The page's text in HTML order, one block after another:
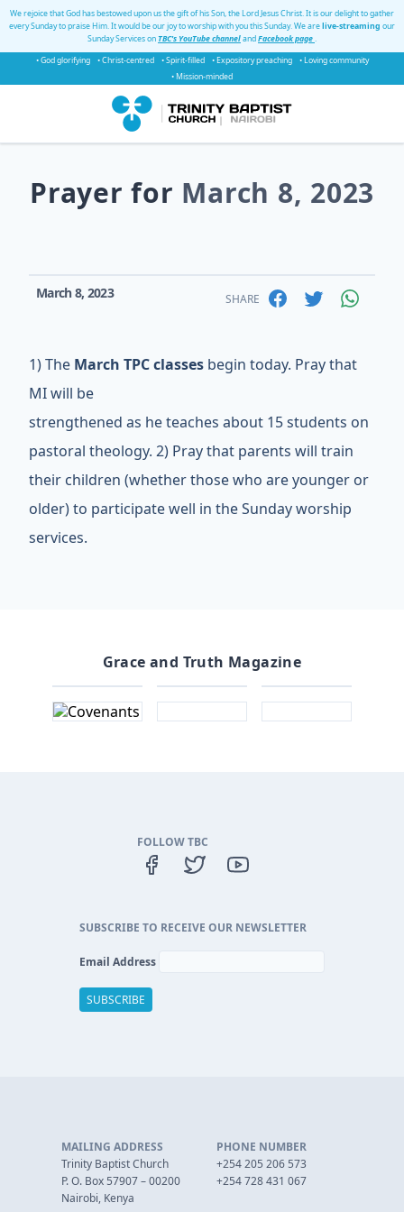
We rejoice that God has bestowed upon us the gift of his Son, the Lord Jesus Christ. It is our delight to gather
every Sunday to praise Him. It would be our joy to worship with you this Sunday. We arelive-streaming our
Sunday Services onTBC's YouTube channelandFacebook page.
• God glorifying
• Christ-centred • Spirit-filled • Expository preaching
• Loving community
• Mission-minded
Prayer for March 8, 2023
March 8, 2023 SHARE
1) The March TPC classes begin today. Pray that
MI will be
strengthened as he teaches about 15 students on
pastoral theology. 2) Pray that parents will train
their children (whether those who are younger or
older) to participate well in the Sunday worship
services.
Grace and Truth Magazine
FOLLOW TBC
SUBSCRIBE TO RECEIVE OUR NEWSLETTER
Email Address
MAILING ADDRESS
Trinity Baptist Church
P. O. Box 57907 – 00200
Nairobi, Kenya
PHONE NUMBER
+254 205 206 573
+254 728 431 067